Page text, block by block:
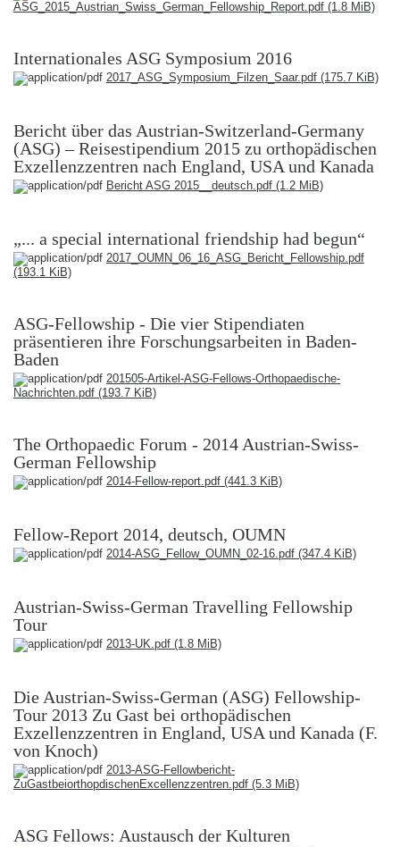
ASG_2015_Austrian_Swiss_German_Fellowship_Report.pdf (1.8 MiB)
Internationales ASG Symposium 2016
2017_ASG_Symposium_Filzen_Saar.pdf (175.7 KiB)
Bericht über das Austrian-Switzerland-Germany
(ASG) – Reisestipendium 2015 zu orthopädischen
Exzellenzzentren nach England, USA und Kanada
Bericht ASG 2015__deutsch.pdf (1.2 MiB)
„... a special international friendship had begun“
2017_OUMN_06_16_ASG_Bericht_Fellowship.pdf
(193.1 KiB)
ASG-Fellowship - Die vier Stipendiaten
präsentieren ihre Forschungsarbeiten in Baden-
Baden
201505-Artikel-ASG-Fellows-Orthopaedische-
Nachrichten.pdf (193.7 KiB)
The Orthopaedic Forum - 2014 Austrian-Swiss-
German Fellowship
2014-Fellow-report.pdf (441.3 KiB)
Fellow-Report 2014, deutsch, OUMN
2014-ASG_Fellow_OUMN_02-16.pdf (347.4 KiB)
Austrian-Swiss-German Travelling Fellowship
Tour
2013-UK.pdf (1.8 MiB)
Die Austrian-Swiss-German (ASG) Fellowship-
Tour 2013 Zu Gast bei orthopädischen
Exzellenzzentren in England, USA und Kanada (F.
von Knoch)
2013-ASG-Fellowbericht-
ZuGastbeiorthopdischenExcellenzzentren.pdf (5.3 MiB)
ASG Fellows: Austausch der Kulturen